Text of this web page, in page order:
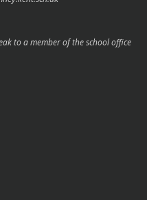
to a member of the school office